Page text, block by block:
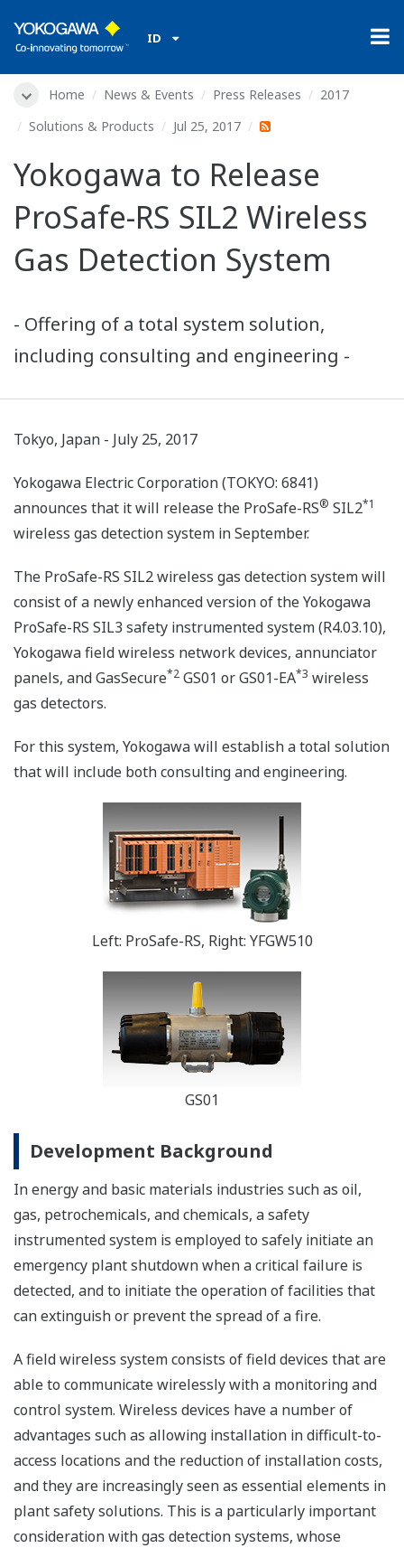
ID
Home News & Events Press Releases
2017
Solutions & Products
Jul 25, 2017
Yokogawa to Release
ProSafe-RS SIL2 Wireless
Gas Detection System
- Offering of a total system solution,
including consulting and engineering -
Tokyo, Japan - July 25, 2017
Yokogawa Electric Corporation (TOKYO: 6841)
announces that it will release the ProSafe-RS® SIL2*1
wireless gas detection system in September.
The ProSafe-RS SIL2 wireless gas detection system will
consist of a newly enhanced version of the Yokogawa
ProSafe-RS SIL3 safety instrumented system (R4.03.10),
Yokogawa field wireless network devices, annunciator
panels, and GasSecure*2 GS01 or GS01-EA*3 wireless
gas detectors.
For this system, Yokogawa will establish a total solution
that will include both consulting and engineering.
Left: ProSafe-RS, Right: YFGW510
GS01
Development Background
In energy and basic materials industries such as oil,
gas, petrochemicals, and chemicals, a safety
instrumented system is employed to safely initiate an
emergency plant shutdown when a critical failure is
detected, and to initiate the operation of facilities that
can extinguish or prevent the spread of a fire.
A field wireless system consists of field devices that are
able to communicate wirelessly with a monitoring and
control system. Wireless devices have a number of
advantages such as allowing installation in difficult-to-
access locations and the reduction of installation costs,
and they are increasingly seen as essential elements in
plant safety solutions. This is a particularly important
consideration with gas detection systems, whose